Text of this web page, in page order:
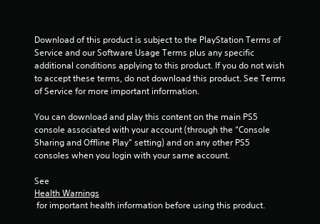
Download of this product is subject to the PlayStation Terms of
Service and our Software Usage Terms plus any specific
additional conditions applying to this product. If you do not wish
to accept these terms, do not download this product. See Terms
of Service for more important information.
You can download and play this content on the main PS5
console associated with your account (through the “Console
Sharing and Offline Play” setting) and on any other PS5
consoles when you login with your same account.
See
Health Warnings
for important health information before using this product.